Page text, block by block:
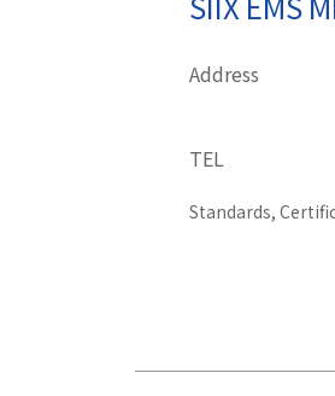
Address
TEL
Standards,